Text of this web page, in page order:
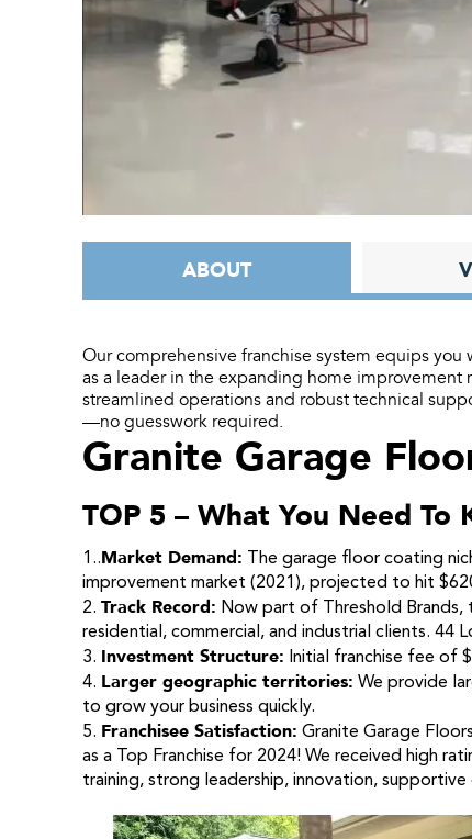
ABOUT
Our comprehensive franchise system equips
as a leader in the expanding home
streamlined operations and robust technical
—no guesswork required.
Granite Garage
TOP 5 – What You Need To
1..Market Demand: The garage floor coating
improvement market (2021), projected to hit
2. Track Record: Now part of Threshold Brands,
residential, commercial, and industrial clients. 44
3. Investment Structure: Initial franchise fee of
4. Larger geographic territories: We provide
to grow your business quickly.
5. Franchisee Satisfaction: Granite Garage
as a Top Franchise for 2024! We received high
training, strong leadership, innovation,